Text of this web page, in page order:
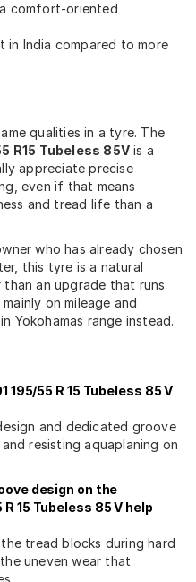
comfort-oriented
India compared to more
qualities in a tyre. The
R15 Tubeless 85V is a
appreciate precise
even if that means
and tread life than a
who has already chosen
this tyre is a natural
an upgrade that runs
on mileage and
Yokohamas range instead.
195/55 R 15 Tubeless 85 V
and dedicated groove
resisting aquaplaning on
design on the
15 Tubeless 85 V help
tread blocks during hard
uneven wear that